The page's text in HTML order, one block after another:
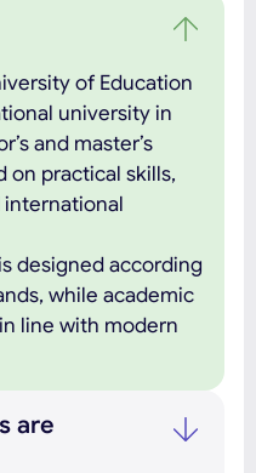
of Education
university in
and master’s
on practical skills,
designed according
while academic
line with modern
are